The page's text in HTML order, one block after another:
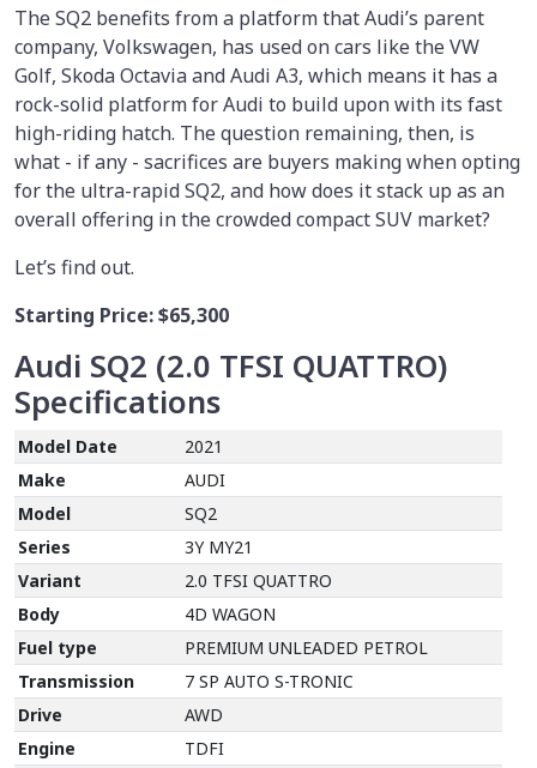
The SQ2 benefits from a platform that Audi’s parent
company, Volkswagen, has used on cars like the VW
Golf, Skoda Octavia and Audi A3, which means it has a
rock-solid platform for Audi to build upon with its fast
high-riding hatch. The question remaining, then, is
what - if any - sacrifices are buyers making when opting
for the ultra-rapid SQ2, and how does it stack up as an
overall offering in the crowded compact SUV market?
Let’s find out.
Starting Price:$65,300
Audi SQ2 (2.0 TFSI QUATTRO)
Specifications
Model Date
2021
Make
AUDI
Model
SQ2
Series
3Y MY21
Variant
2.0 TFSI QUATTRO
Body
4D WAGON
Fuel type
PREMIUM UNLEADED PETROL
Transmission
7 SP AUTO S-TRONIC
Drive
AWD
Engine
TDFI